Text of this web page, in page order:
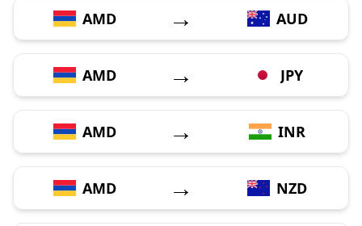
AMD → AUD
AMD → JPY
AMD → INR
AMD → NZD